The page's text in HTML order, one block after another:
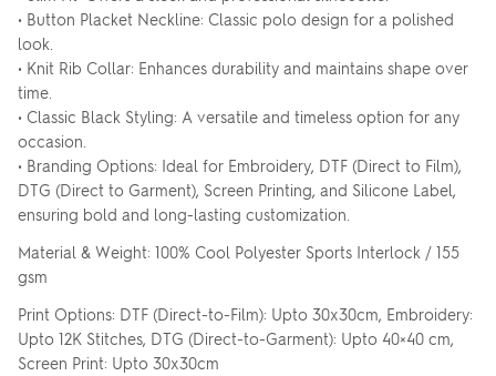
• Button Placket Neckline: Classic polo design for a polished
look.
• Knit Rib Collar: Enhances durability and maintains shape over
time.
• Classic Black Styling: A versatile and timeless option for any
occasion.
• Branding Options: Ideal for Embroidery, DTF (Direct to Film),
DTG (Direct to Garment), Screen Printing, and Silicone Label,
ensuring bold and long-lasting customization.
Material & Weight: 100% Cool Polyester Sports Interlock / 155
gsm
Print Options: DTF (Direct-to-Film): Upto 30x30cm, Embroidery:
Upto 12K Stitches, DTG (Direct-to-Garment): Upto 40×40 cm,
Screen Print: Upto 30x30cm